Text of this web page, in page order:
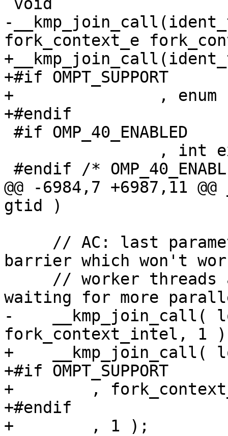
-
fork_context_e
+#if OMPT_SUPPORT
+               , enum
+#endif
@@ -6984,7 +6987,11
gtid )
barrier which won't
waiting for more
-    __kmp_join_call(
fork_context_intel, 1
+    __kmp_join_call(
+#if OMPT_SUPPORT
+        ,
+#endif
+        , 1 );